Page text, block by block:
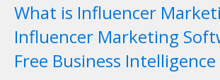
What is Influencer
Influencer Marketing
Free Business